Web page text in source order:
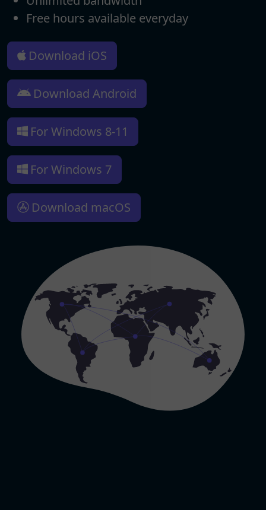
Free hours available everyday
Download iOS
Download Android
For Windows 8-11
For Windows 7
Download macOS